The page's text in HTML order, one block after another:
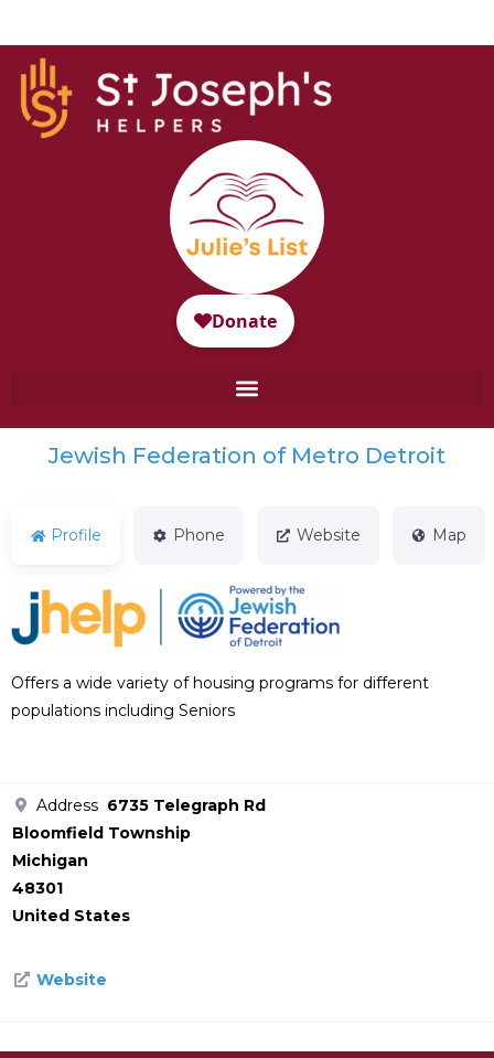
Jewish Federation of Metro Detroit
Profile Phone Website Map
Offers a wide variety of housing programs for different
populations including Seniors
Address 6735 Telegraph Rd
Bloomfield Township
Michigan
48301
United States
Website